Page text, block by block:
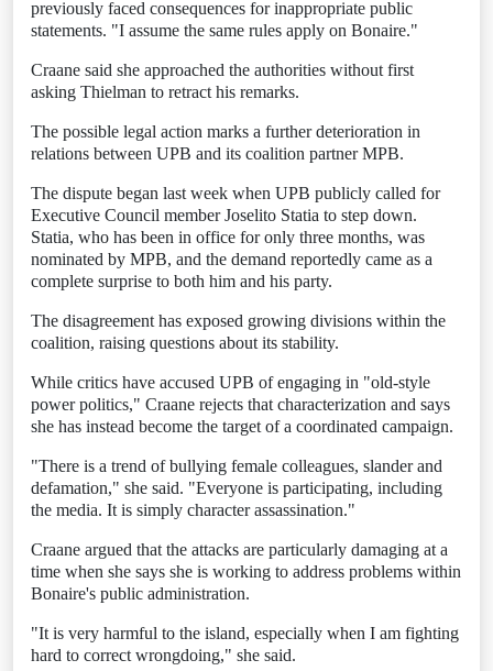
previously faced consequences for inappropriate public
statements. "I assume the same rules apply on Bonaire."
Craane said she approached the authorities without first
asking Thielman to retract his remarks.
The possible legal action marks a further deterioration in
relations between UPB and its coalition partner MPB.
The dispute began last week when UPB publicly called for
Executive Council member Joselito Statia to step down.
Statia, who has been in office for only three months, was
nominated by MPB, and the demand reportedly came as a
complete surprise to both him and his party.
The disagreement has exposed growing divisions within the
coalition, raising questions about its stability.
While critics have accused UPB of engaging in "old-style
power politics," Craane rejects that characterization and says
she has instead become the target of a coordinated campaign.
"There is a trend of bullying female colleagues, slander and
defamation," she said. "Everyone is participating, including
the media. It is simply character assassination."
Craane argued that the attacks are particularly damaging at a
time when she says she is working to address problems within
Bonaire's public administration.
"It is very harmful to the island, especially when I am fighting
hard to correct wrongdoing," she said.